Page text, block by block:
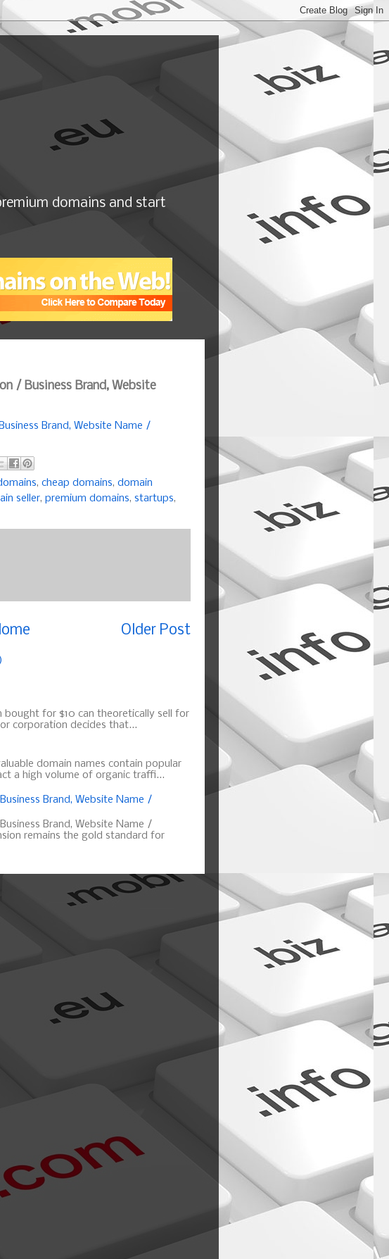
domains and start
/ Business Brand, Website
Brand, Website Name /
, cheap domains, domain
seller, premium domains, startups,
Older Post
bought for $10 can theoretically sell for
corporation decides that...
domain names contain popular
a high volume of organic traffi...
Brand, Website Name /
Brand, Website Name /
remains the gold standard for